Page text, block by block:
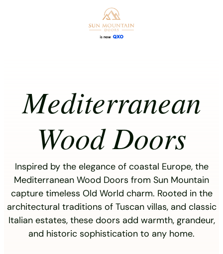
Mediterranean
Wood Doors
Inspired by the elegance of coastal Europe, the
Mediterranean Wood Doors from Sun Mountain
capture timeless Old World charm. Rooted in the
architectural traditions of Tuscan villas, and classic
Italian estates, these doors add warmth, grandeur,
and historic sophistication to any home.